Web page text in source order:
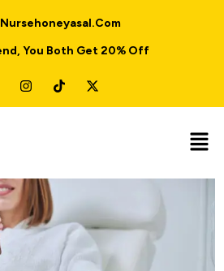
You Both Get 20% Off